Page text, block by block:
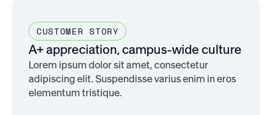
CUSTOMER STORY
A+ appreciation, campus-wide culture
Lorem ipsum dolor sit amet, consectetur
adipiscing elit. Suspendisse varius enim in eros
elementum tristique.